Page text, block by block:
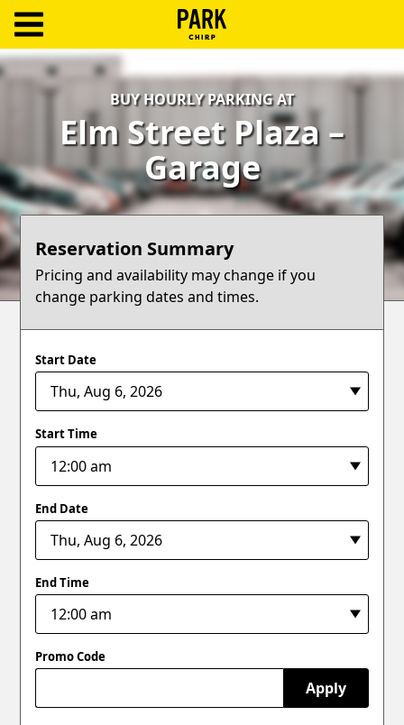
Log
Create
Account
Terms
Support
Blog
BUY HOURLY PARKING AT
Elm Street Plaza –
Garage
Reservation Summary
Pricing and availability may change if you
change parking dates and times.
Start Date
Start Time
End Date
End Time
Promo Code
Apply